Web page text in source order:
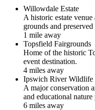
Willowdale Estate
A historic estate
grounds and preserved
1 mile away
Topsfield Fairgrounds
Home of the historic
event destination.
4 miles away
Ipswich River Wildlife
A major conservation
and educational nature
6 miles away